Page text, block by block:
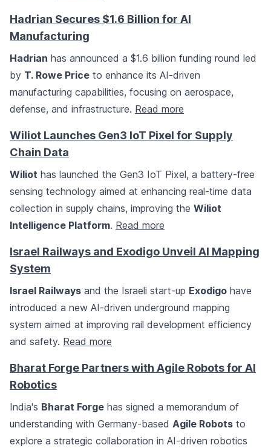
Hadrian Secures $1.6 Billion for AI
Manufacturing
Hadrian has announced a $1.6 billion funding round led
by T. Rowe Price to enhance its AI-driven
manufacturing capabilities, focusing on aerospace,
defense, and infrastructure. Read more
Wiliot Launches Gen3 IoT Pixel for Supply
Chain Data
Wiliot has launched the Gen3 IoT Pixel, a battery-free
sensing technology aimed at enhancing real-time data
collection in supply chains, improving the Wiliot
Intelligence Platform. Read more
Israel Railways and Exodigo Unveil AI Mapping
System
Israel Railways and the Israeli start-up Exodigo have
introduced a new AI-driven underground mapping
system aimed at improving rail development efficiency
and safety. Read more
Bharat Forge Partners with Agile Robots for AI
Robotics
India's Bharat Forge has signed a memorandum of
understanding with Germany-based Agile Robots to
explore a strategic collaboration in AI-driven robotics